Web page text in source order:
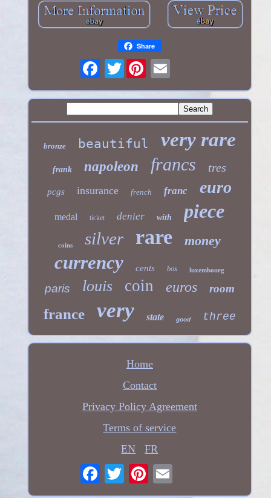
Share
Twitter
bronze beautiful very rare
frank napoleon francs tres
pcgs insurance french franc euro
medal ticket denier with piece
coins silver rare money
currency cents box luxembourg
paris louis coin euros room
france very state good three
Home
Contact
Privacy Policy Agreement
Terms of service
EN
FR